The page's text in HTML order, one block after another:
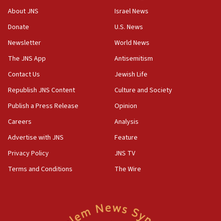
chemistry compound, as ‘mass killing of an
18:52
Palestine,’ won’t talk ‘Israeli-Palestinian conflict’
at UC Berkeley workshop, school spokesman
tells JNS
18:39
‘No famine in Gaza,’ Israeli foreign ministry says,
‘anyone who is still open to arguments can look at
the empirical data’
CAMERA says it got ‘Financial Times’ to correct
‘false claim that linked AIPAC to Benjamin
Netanyahu’
AAUP member in Michigan opposes professor
group endorsing El-Sayed
About JNS
Donate
Newsletter
The JNS App
Contact Us
Republish JNS Content
Publish a Press Release
Careers
Advertise with JNS
Privacy Policy
Terms and Conditions
Israel News
U.S. News
World News
Antisemitism
Jewish Life
Culture and Society
Opinion
Analysis
Feature
JNS TV
The Wire